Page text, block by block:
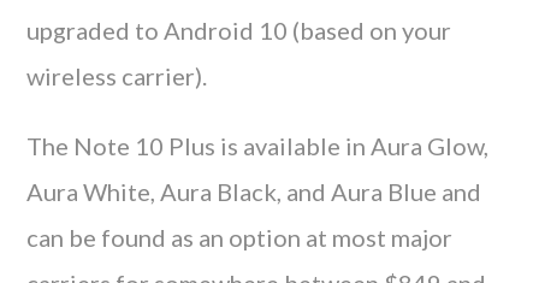
upgraded to Android 10 (based on your
wireless carrier).
The Note 10 Plus is available in Aura Glow,
Aura White, Aura Black, and Aura Blue and
can be found as an option at most major